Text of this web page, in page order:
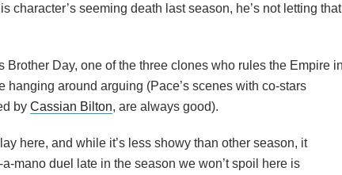
seeming death last season, he’s not letting that
Brother Day, one of the three clones who rules the Empire in
around arguing (Pace’s scenes with co-stars
by Cassian Bilton, are always good).
here, and while it’s less showy than other season, it
mano duel late in the season we won’t spoil here is